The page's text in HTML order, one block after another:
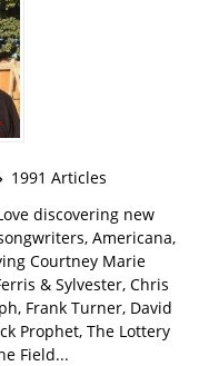
1991 Articles
discovering new
Americana,
Courtney Marie
& Sylvester, Chris
Frank Turner, David
Prophet, The Lottery
Field...